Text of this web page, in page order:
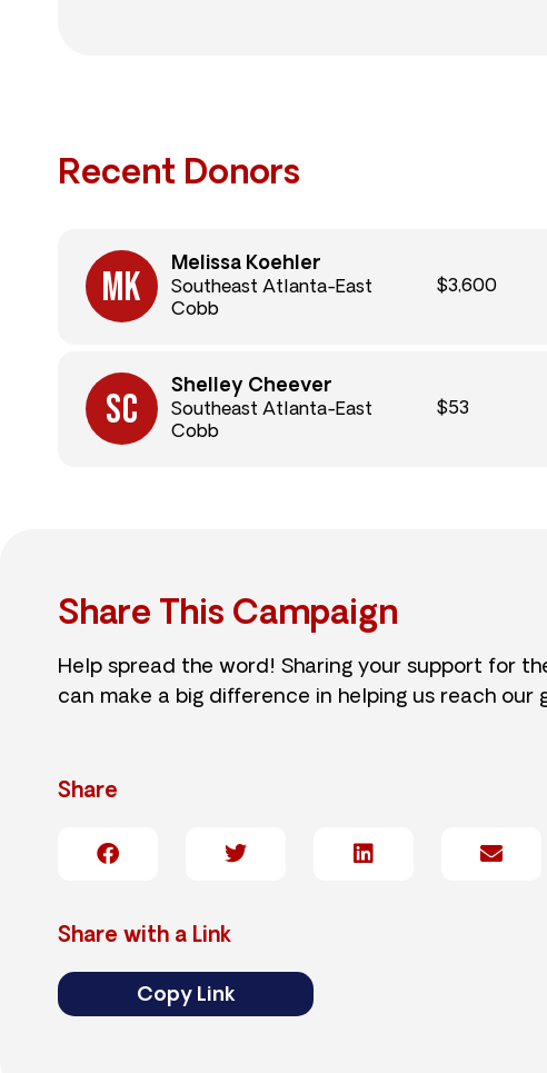
Recent Donors
Melissa Koehler
Southeast Atlanta-East
Cobb
$3,600
Shelley Cheever
Southeast Atlanta-East
Cobb
$53
Share This Campaign
Help spread the word! Sharing your support for
can make a big difference in helping us reach our
Share
Share with a Link
Copy Link